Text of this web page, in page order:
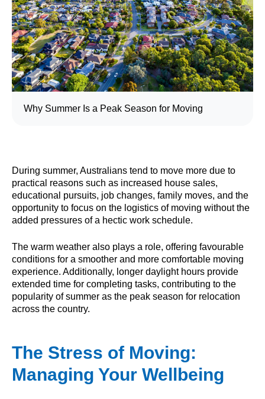
Why Summer Is a Peak Season for Moving
During summer, Australians tend to move more due to
practical reasons such as increased house sales,
educational pursuits, job changes, family moves, and the
opportunity to focus on the logistics of moving without the
added pressures of a hectic work schedule.
The warm weather also plays a role, offering favourable
conditions for a smoother and more comfortable moving
experience. Additionally, longer daylight hours provide
extended time for completing tasks, contributing to the
popularity of summer as the peak season for relocation
across the country.
The Stress of Moving:
Managing Your Wellbeing